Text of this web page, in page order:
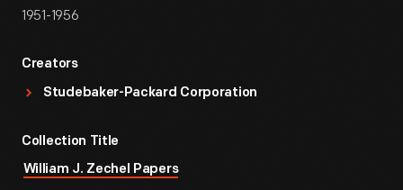
1951-1956
Creators
Studebaker-Packard Corporation
Collection Title
William J. Zechel Papers